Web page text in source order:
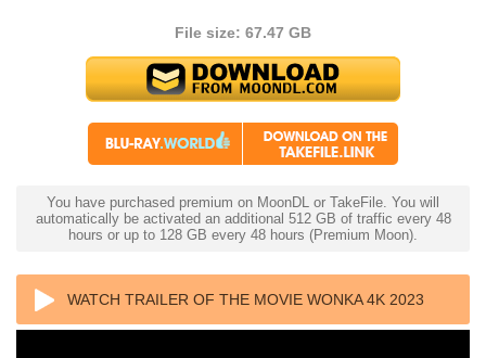
File size: 67.47 GB
You have purchased premium on MoonDL or TakeFile. You will
automatically be activated an additional 512 GB of traffic every 48
hours or up to 128 GB every 48 hours (Premium Moon).
WATCH TRAILER OF THE MOVIE WONKA 4K 2023